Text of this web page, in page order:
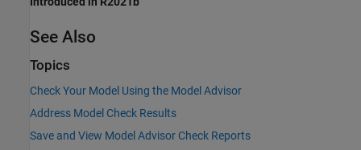
See Also
Topics
Check Your Model Using the Model Advisor
Address Model Check Results
Save and View Model Advisor Check Reports